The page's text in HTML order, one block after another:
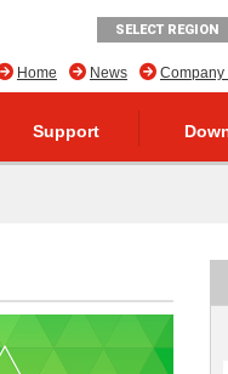
SELECT REGION
Company
News
Home
Support